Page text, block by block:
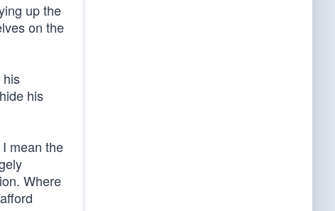
up the
on the
his
his
mean the
Where